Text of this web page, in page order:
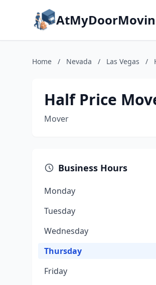
Home / Nevada / Las Vegas /
Half Price
Mover
Business Hours
Monday
Tuesday
Wednesday
Thursday
Friday